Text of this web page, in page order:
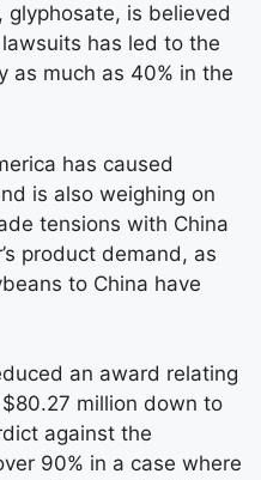
glyphosate, is believed
has led to the
as much as 40% in the
has caused
is also weighing on
tensions with China
product demand, as
to China have
an award relating
million down to
against the
90% in a case where